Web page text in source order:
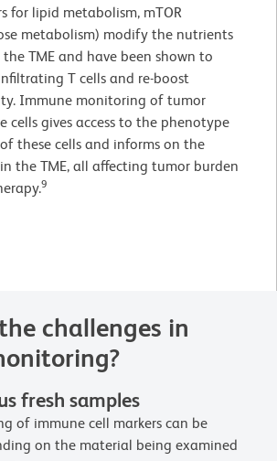
for lipid metabolism, mTOR
metabolism) modify the nutrients
TME and have been shown to
T cells and re-boost
Immune monitoring of tumor
cells gives access to the phenotype
these cells and informs on the
the TME, all affecting tumor burden
9
challenges in
fresh samples
of immune cell markers can be
on the material being examined